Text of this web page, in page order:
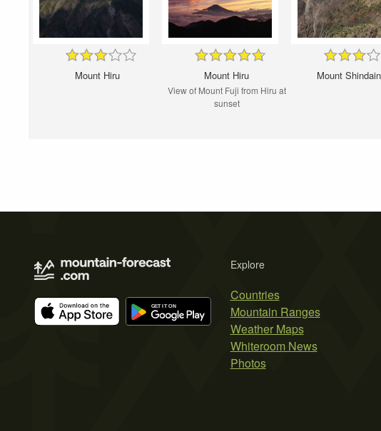
Mount Hiru Mount Hiru
View of Mount Fuji from Hiru at
sunset
Mount
Explore
Countries
Mountain Ranges
Weather Maps
Whiteroom News
Photos